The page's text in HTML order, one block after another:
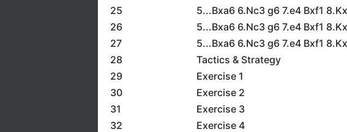
25
5...Bxa6 6.Nc3 g6 7.e4 Bxf1
26
5...Bxa6 6.Nc3 g6 7.e4 Bxf1
27
5...Bxa6 6.Nc3 g6 7.e4 Bxf1
28
Tactics & Strategy
29
Exercise 1
30
Exercise 2
31
Exercise 3
32
Exercise 4